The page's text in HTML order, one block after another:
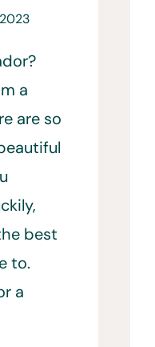
a
are so
best
to.
a